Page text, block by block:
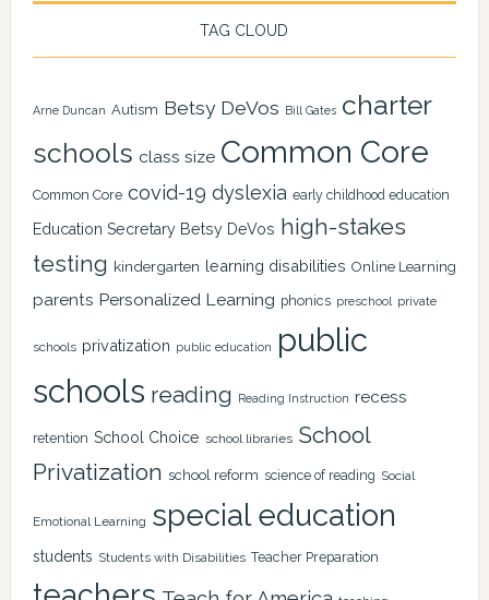
TAG CLOUD
Arne Duncan Autism Betsy DeVos Bill Gates charter
schools class size Common Core
Common Core covid-19 dyslexia early childhood education
Education Secretary Betsy DeVos high-stakes
testing kindergarten learning disabilities Online Learning
parents Personalized Learning phonics preschool private
schools privatization public education
public
schools reading Reading Instruction recess
retention School Choice school libraries School
Privatization school reform science of reading Social
Emotional Learning special education
students Students with Disabilities Teacher Preparation